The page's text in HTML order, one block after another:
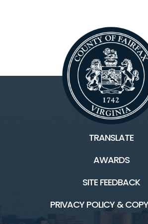
TRANSLATE
AWARDS
SITE FEEDBACK
PRIVACY POLICY &